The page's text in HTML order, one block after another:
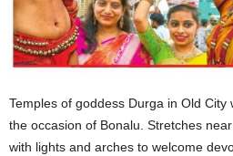
Temples of goddess Durga in Old
the occasion of Bonalu. Stretches
with lights and arches to welcome